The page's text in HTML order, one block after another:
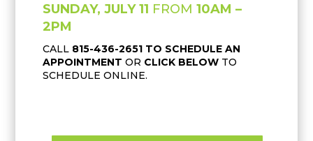
SUNDAY, JULY 11 FROM10AM –
2PM
CALL 815-436-2651 TO SCHEDULE AN
APPOINTMENT OR CLICK BELOW TO
SCHEDULE ONLINE.